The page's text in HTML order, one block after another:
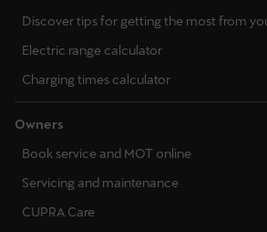
Discover tips for getting the most from
Electric range calculator
Charging times calculator
Owners
Book service and MOT online
Servicing and maintenance
CUPRA Care